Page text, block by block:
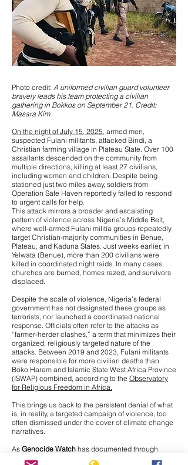
Photo credit: A uniformed civilian guard volunteer
bravely leads his team protecting a civilian
gathering in Bokkos on September 21. Credit:
Masara Kim.
On the night of July 15, 2025, armed men,
suspected Fulani militants, attacked Bindi, a
Christian farming village in Plateau State. Over 100
assailants descended on the community from
multiple directions, killing at least 27 civilians,
including women and children. Despite being
stationed just two miles away, soldiers from
Operation Safe Haven reportedly failed to respond
to urgent calls for help.
This attack mirrors a broader and escalating
pattern of violence across Nigeria’s Middle Belt,
where well-armed Fulani militia groups repeatedly
target Christian-majority communities in Benue,
Plateau, and Kaduna States. Just weeks earlier, in
Yelwata (Benue), more than 200 civilians were
killed in coordinated night raids. In many cases,
churches are burned, homes razed, and survivors
displaced.
Despite the scale of violence, Nigeria’s federal
government has not designated these groups as
terrorists, nor launched a coordinated national
response. Officials often refer to the attacks as
“farmer-herder clashes,” a term that minimizes their
organized, religiously targeted nature of the
attacks. Between 2019 and 2023, Fulani militants
were responsible for more civilian deaths than
Boko Haram and Islamic State West Africa Province
(ISWAP) combined, according to the Observatory
for Religious Freedom in Africa.
This brings us back to the persistent denial of what
is, in reality, a targeted campaign of violence, too
often dismissed under the cover of climate change
narratives.
As Genocide Watch has documented through
interviews with Nigerian journalists on the ground,